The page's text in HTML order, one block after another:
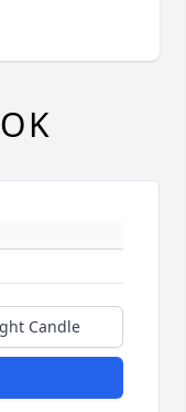
Candle